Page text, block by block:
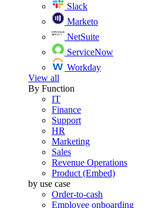
Slack
Marketo
NetSuite
ServiceNow
Workday
View all
By Function
IT
Finance
Support
HR
Marketing
Sales
Revenue Operations
Product (Embed)
by use case
Order-to-cash
Employee onboarding